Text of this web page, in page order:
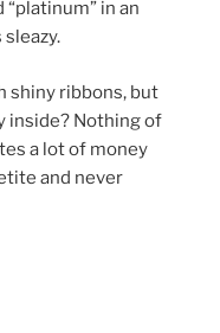
“platinum” in an
shiny ribbons, but
inside? Nothing of
a lot of money
and never